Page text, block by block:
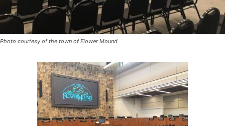
Photo courtesy of the town of Flower Mound